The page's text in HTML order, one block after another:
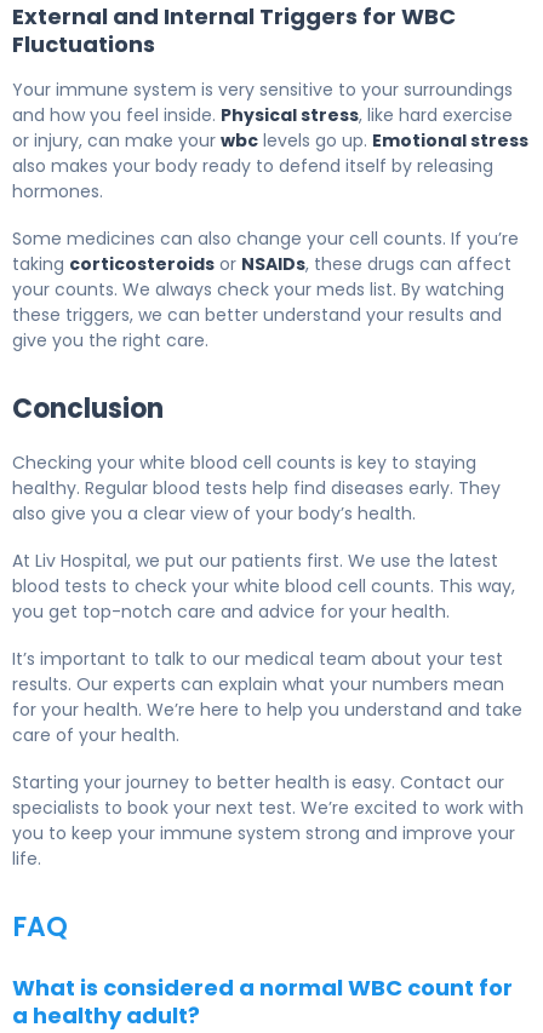
External and Internal Triggers for WBC
Fluctuations
Your immune system is very sensitive to your surroundings
and how you feel inside. Physical stress, like hard exercise
or injury, can make your wbc levels go up. Emotional stress
also makes your body ready to defend itself by releasing
hormones.
Some medicines can also change your cell counts. If you’re
taking corticosteroids or NSAIDs, these drugs can affect
your counts. We always check your meds list. By watching
these triggers, we can better understand your results and
give you the right care.
Conclusion
Checking your white blood cell counts is key to staying
healthy. Regular blood tests help find diseases early. They
also give you a clear view of your body’s health.
At Liv Hospital, we put our patients first. We use the latest
blood tests to check your white blood cell counts. This way,
you get top-notch care and advice for your health.
It’s important to talk to our medical team about your test
results. Our experts can explain what your numbers mean
for your health. We’re here to help you understand and take
care of your health.
Starting your journey to better health is easy. Contact our
specialists to book your next test. We’re excited to work with
you to keep your immune system strong and improve your
life.
FAQ
What is considered a normal WBC count for
a healthy adult?